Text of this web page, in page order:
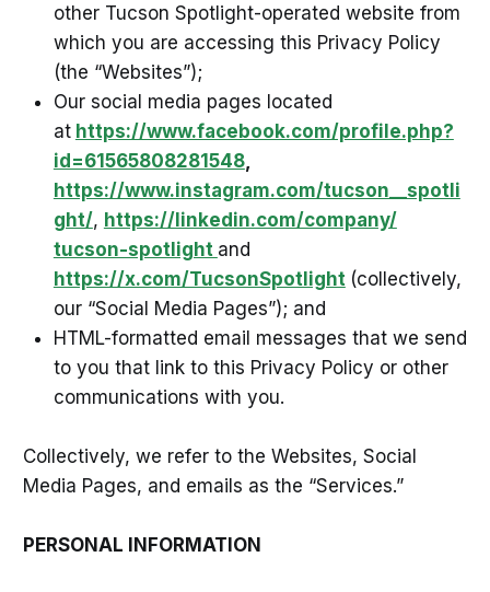
other Tucson Spotlight-operated website from
which you are accessing this Privacy Policy
(the “Websites”);
Our social media pages located
at https://www.facebook.com/profile.php?
id=61565808281548,
https://www.instagram.com/tucson__spotli
ght/, https://linkedin.com/company/
tucson-spotlight and
https://x.com/TucsonSpotlight (collectively,
our “Social Media Pages”); and
HTML-formatted email messages that we send
to you that link to this Privacy Policy or other
communications with you.
Collectively, we refer to the Websites, Social
Media Pages, and emails as the “Services.”
PERSONAL INFORMATION